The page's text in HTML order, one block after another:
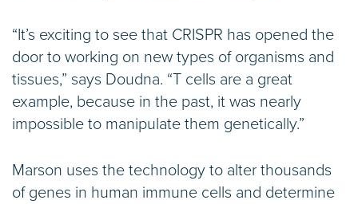
“It’s exciting to see that CRISPR has opened the
door to working on new types of organisms and
tissues,” says Doudna. “T cells are a great
example, because in the past, it was nearly
impossible to manipulate them genetically.”
Marson uses the technology to alter thousands
of genes in human immune cells and determine